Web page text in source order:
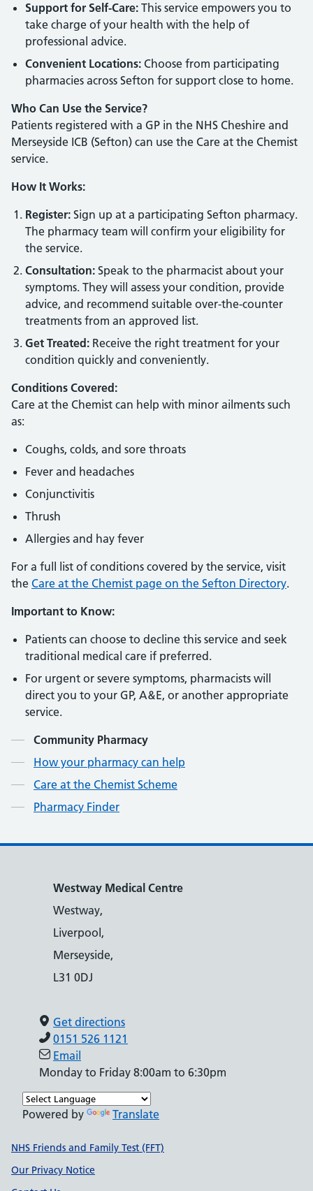
Support for Self-Care: This service empowers you to
take charge of your health with the help of
professional advice.
Convenient Locations: Choose from participating
pharmacies across Sefton for support close to home.
Who Can Use the Service?
Patients registered with a GP in the NHS Cheshire and
Merseyside ICB (Sefton) can use the Care at the Chemist
service.
How It Works:
Register: Sign up at a participating Sefton pharmacy.
The pharmacy team will confirm your eligibility for
the service.
Consultation: Speak to the pharmacist about your
symptoms. They will assess your condition, provide
advice, and recommend suitable over-the-counter
treatments from an approved list.
Get Treated: Receive the right treatment for your
condition quickly and conveniently.
Conditions Covered:
Care at the Chemist can help with minor ailments such
as:
Coughs, colds, and sore throats
Fever and headaches
Conjunctivitis
Thrush
Allergies and hay fever
For a full list of conditions covered by the service, visit
the Care at the Chemist page on the Sefton Directory.
Important to Know:
Patients can choose to decline this service and seek
traditional medical care if preferred.
For urgent or severe symptoms, pharmacists will
direct you to your GP, A&E, or another appropriate
service.
Contents
Community Pharmacy
How your pharmacy can help
Care at the Chemist Scheme
Pharmacy Finder
Westway Medical Centre
Westway,
Liverpool,
Merseyside,
L31 0DJ
Get directions
0151 526 1121
Email
Monday to Friday 8:00am to 6:30pm
Powered by Translate
Support links
NHS Friends and Family Test (FFT)
Our Privacy Notice